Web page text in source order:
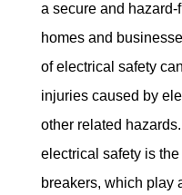
a secure and
homes and
of electrical safety
injuries caused by
other related
electrical safety is
breakers, which play